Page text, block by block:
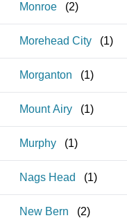
Monroe (2)
Morehead City (1)
Morganton (1)
Mount Airy (1)
Murphy (1)
Nags Head (1)
New Bern (2)